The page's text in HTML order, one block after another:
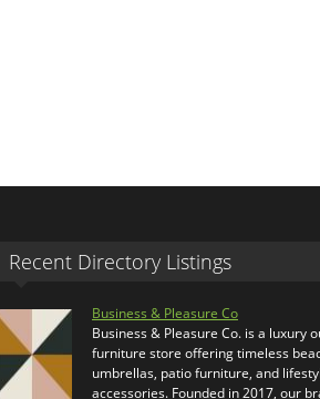
Recent Directory Listings
Business & Pleasure Co
Business & Pleasure Co. is a luxury
furniture store offering timeless
umbrellas, patio furniture, and
accessories. Founded in 2017, our